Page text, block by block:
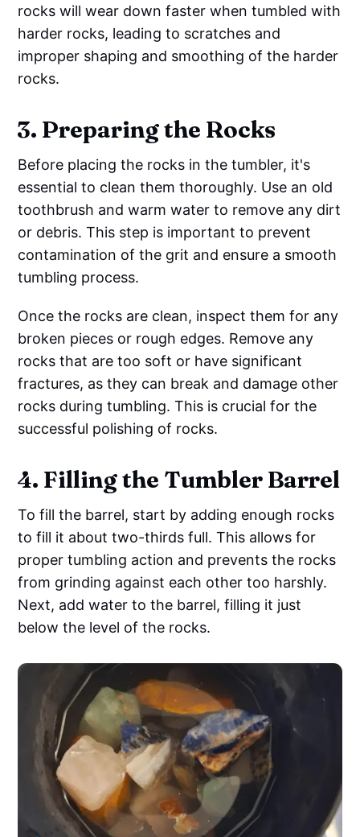
rocks will wear down faster when tumbled with
harder rocks, leading to scratches and
improper shaping and smoothing of the harder
rocks.
3. Preparing the Rocks
Before placing the rocks in the tumbler, it's
essential to clean them thoroughly. Use an old
toothbrush and warm water to remove any dirt
or debris. This step is important to prevent
contamination of the grit and ensure a smooth
tumbling process.
Once the rocks are clean, inspect them for any
broken pieces or rough edges. Remove any
rocks that are too soft or have significant
fractures, as they can break and damage other
rocks during tumbling. This is crucial for the
successful polishing of rocks.
4. Filling the Tumbler Barrel
To fill the barrel, start by adding enough rocks
to fill it about two-thirds full. This allows for
proper tumbling action and prevents the rocks
from grinding against each other too harshly.
Next, add water to the barrel, filling it just
below the level of the rocks.